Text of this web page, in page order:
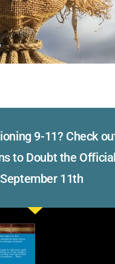
9-11? Check
to Doubt the
11th